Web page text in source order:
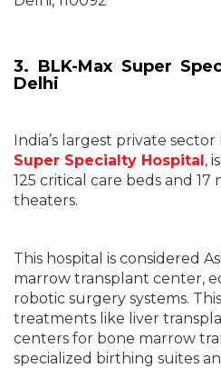
3. BLK-Max Super
Delhi
India’s largest private sector
Super Specialty Hospital,
125 critical care beds and
theaters.
This hospital is considered
marrow transplant center,
robotic surgery systems.
treatments like liver
centers for bone marrow
specialized birthing suites